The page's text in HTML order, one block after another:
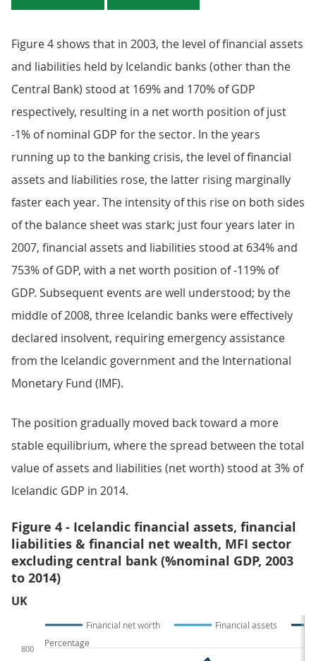
Figure 4 shows that in 2003, the level of financial assets
and liabilities held by Icelandic banks (other than the
Central Bank) stood at 169% and 170% of GDP
respectively, resulting in a net worth position of just
-1% of nominal GDP for the sector. In the years
running up to the banking crisis, the level of financial
assets and liabilities rose, the latter rising marginally
faster each year. The intensity of this rise on both sides
of the balance sheet was stark; just four years later in
2007, financial assets and liabilities stood at 634% and
753% of GDP, with a net worth position of -119% of
GDP. Subsequent events are well understood; by the
middle of 2008, three Icelandic banks were effectively
declared insolvent, requiring emergency assistance
from the Icelandic government and the International
Monetary Fund (IMF).
The position gradually moved back toward a more
stable equilibrium, where the spread between the total
value of assets and liabilities (net worth) stood at 3% of
Icelandic GDP in 2014.
Figure 4 - Icelandic financial assets, financial
liabilities & financial net wealth, MFI sector
excluding central bank (%nominal GDP, 2003
to 2014)
UK
Financial net worth Financial assets
800
Percentage